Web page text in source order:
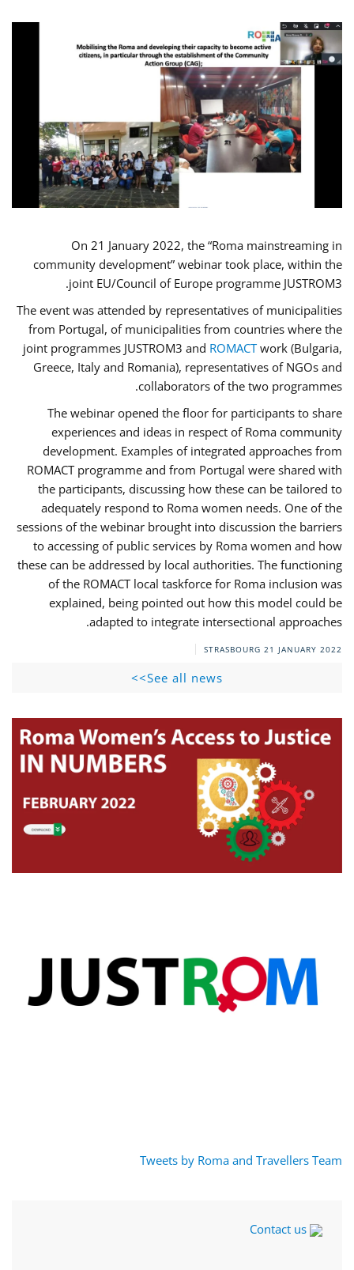
On 21 January 2022, the “Roma mainstreaming in
community development” webinar took place, within the
joint EU/Council of Europe programme JUSTROM3.
The event was attended by representatives of municipalities
from Portugal, of municipalities from countries where the
joint programmes JUSTROM3 and ROMACTwork (Bulgaria,
Greece, Italy and Romania), representatives of NGOs and
collaborators of the two programmes.
The webinar opened the floor for participants to share
experiences and ideas in respect of Roma community
development. Examples of integrated approaches from
ROMACT programme and from Portugal were shared with
the participants, discussing how these can be tailored to
adequately respond to Roma women needs. One of the
sessions of the webinar brought into discussion the barriers
to accessing of public services by Roma women and how
these can be addressed by local authorities. The functioning
of the ROMACT local taskforce for Roma inclusion was
explained, being pointed out how this model could be
adapted to integrate intersectional approaches.
STRASBOURG 21 JANUARY 2022
See all news>>
Tweets by Roma and Travellers Team